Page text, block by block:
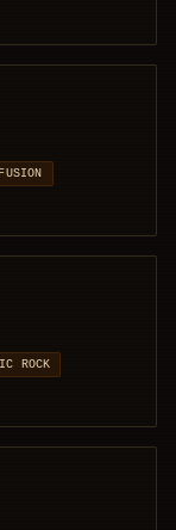
ROCK